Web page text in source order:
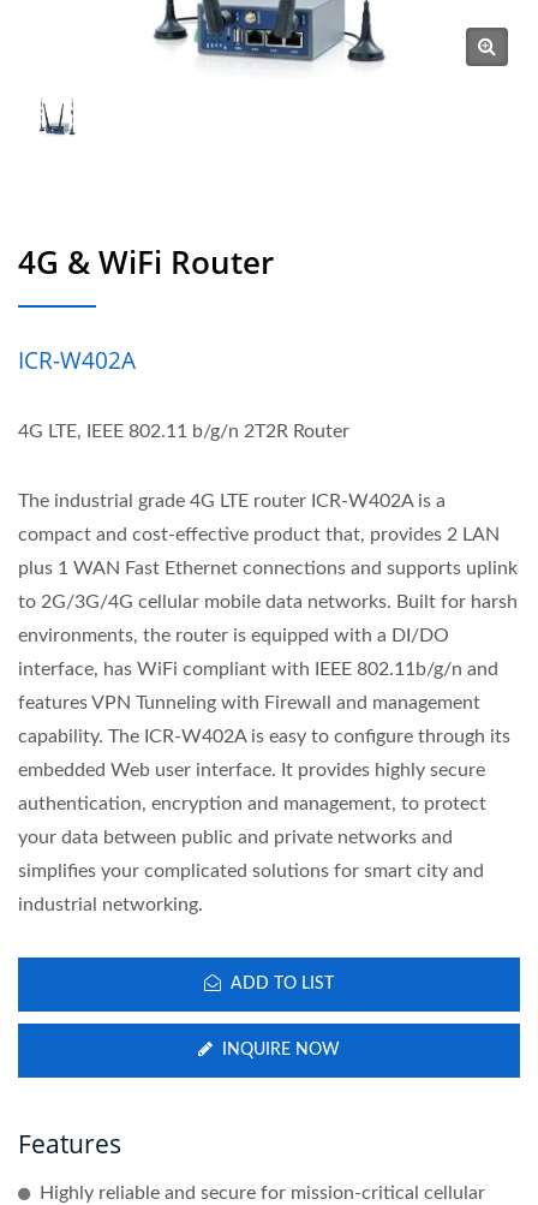
4G & WiFi Router
ICR-W402A
4G LTE, IEEE 802.11 b/g/n 2T2R Router
The industrial grade 4G LTE router ICR-W402A is a
compact and cost-effective product that, provides 2 LAN
plus 1 WAN Fast Ethernet connections and supports uplink
to 2G/3G/4G cellular mobile data networks. Built for harsh
environments, the router is equipped with a DI/DO
interface, has WiFi compliant with IEEE 802.11b/g/n and
features VPN Tunneling with Firewall and management
capability. The ICR-W402A is easy to configure through its
embedded Web user interface. It provides highly secure
authentication, encryption and management, to protect
your data between public and private networks and
simplifies your complicated solutions for smart city and
industrial networking.
ADD TO LIST
INQUIRE NOW
Features
Highly reliable and secure for mission-critical cellular